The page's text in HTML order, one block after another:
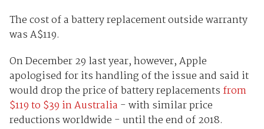
The cost of a battery replacement outside warranty
was A$119.
On December 29 last year, however, Apple
apologised for its handling of the issue and said it
would drop the price of battery replacements from
$119 to $39 in Australia - with similar price
reductions worldwide - until the end of 2018.